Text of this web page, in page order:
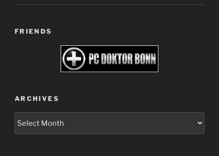
FRIENDS
ARCHIVES